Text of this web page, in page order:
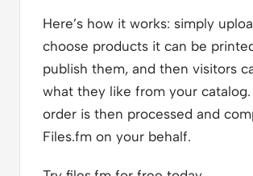
Here’s how it works: simply
choose products it can be
publish them, and then visitors
what they like from your
order is then processed and
Files.fm on your behalf.